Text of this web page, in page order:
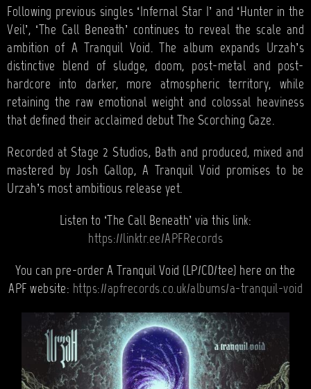
Following previous singles ‘Infernal Star I’ and ‘Hunter in the
Veil’, ‘The Call Beneath’ continues to reveal the scale and
ambition of A Tranquil Void. The album expands Urzah’s
distinctive blend of sludge, doom, post-metal and post-
hardcore into darker, more atmospheric territory, while
retaining the raw emotional weight and colossal heaviness
that defined their acclaimed debut The Scorching Gaze.
Recorded at Stage 2 Studios, Bath and produced, mixed and
mastered by Josh Gallop, A Tranquil Void promises to be
Urzah’s most ambitious release yet.
Listen to ‘The Call Beneath’ via this link:
https://linktr.ee/APFRecords
You can pre-order A Tranquil Void (LP/CD/tee) here on the
APF website: https://apfrecords.co.uk/albums/a-tranquil-void